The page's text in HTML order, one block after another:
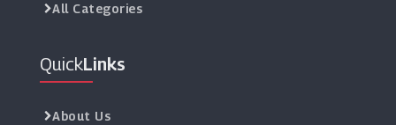
All Categories
QuickLinks
About Us